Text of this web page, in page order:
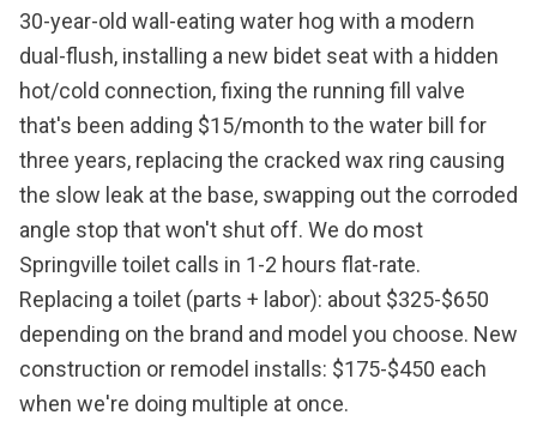
30-year-old wall-eating water hog with a modern
dual-flush, installing a new bidet seat with a hidden
hot/cold connection, fixing the running fill valve
that's been adding $15/month to the water bill for
three years, replacing the cracked wax ring causing
the slow leak at the base, swapping out the corroded
angle stop that won't shut off. We do most
Springville toilet calls in 1-2 hours flat-rate.
Replacing a toilet (parts + labor): about $325-$650
depending on the brand and model you choose. New
construction or remodel installs: $175-$450 each
when we're doing multiple at once.